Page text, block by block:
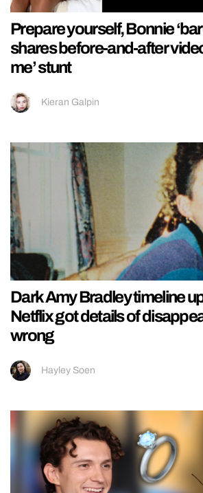
Prepare yourself, Bonnie
shares before-and-after
me’ stunt
Kieran Galpin
Dark Amy Bradley timeline
Netflix got details of
wrong
Hayley Soen